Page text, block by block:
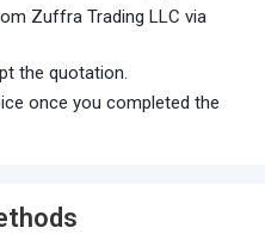
Zuffra Trading LLC via
the quotation.
once you completed the